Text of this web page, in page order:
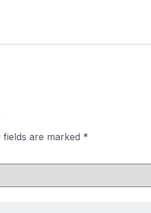
fields are marked *